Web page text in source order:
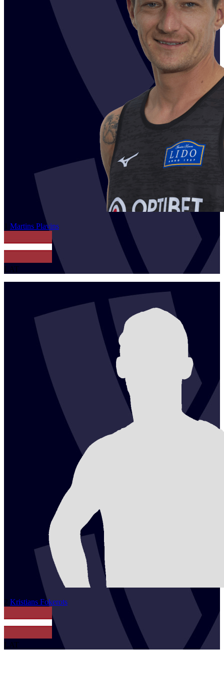
1 Martins Plavins
LAT
2 Kristians Fokerots
LAT